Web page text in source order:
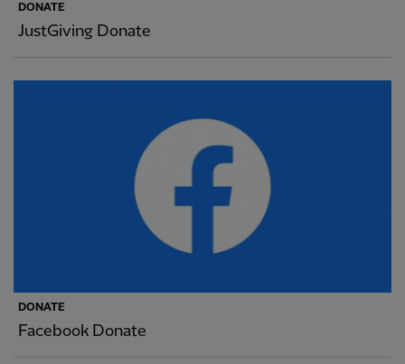
DONATE
JustGiving Donate
DONATE
Facebook Donate